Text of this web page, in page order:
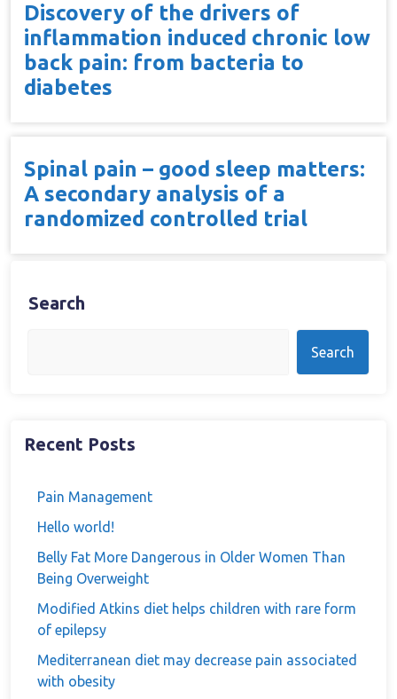
Discovery of the drivers of
inflammation induced chronic low
back pain: from bacteria to
diabetes
Spinal pain – good sleep matters:
A secondary analysis of a
randomized controlled trial
Search
Search
Recent Posts
Pain Management
Hello world!
Belly Fat More Dangerous in Older Women Than
Being Overweight
Modified Atkins diet helps children with rare form
of epilepsy
Mediterranean diet may decrease pain associated
with obesity